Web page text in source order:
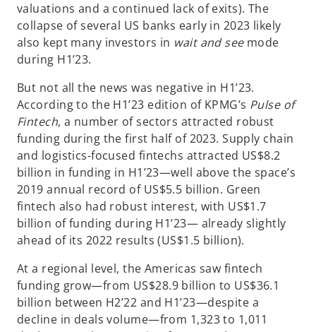
valuations and a continued lack of exits). The
collapse of several US banks early in 2023 likely
also kept many investors in wait and seemode
during H1’23.
But not all the news was negative in H1’23.
According to the H1’23 edition of KPMG’s Pulse of
Fintech, a number of sectors attracted robust
funding during the first half of 2023. Supply chain
and logistics-focused fintechs attracted US$8.2
billion in funding in H1’23—well above the space’s
2019 annual record of US$5.5 billion. Green
fintech also had robust interest, with US$1.7
billion of funding during H1’23— already slightly
ahead of its 2022 results (US$1.5 billion).
At a regional level, the Americas saw fintech
funding grow—from US$28.9 billion to US$36.1
billion between H2’22 and H1’23—despite a
decline in deals volume—from 1,323 to 1,011